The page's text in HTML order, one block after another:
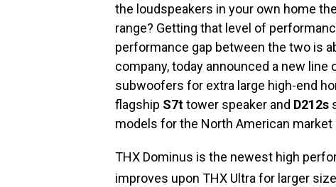
the loudspeakers in your own home
range? Getting that level of
performance gap between the two is
company, today announced a new
subwoofers for extra large high-end
flagship S7ttower speaker and D212s
models for the North American market
THX Dominus is the newest high
improves upon THX Ultra for larger